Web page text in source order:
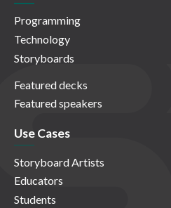
Programming
Technology
Storyboards
Featured decks
Featured speakers
Use Cases
Storyboard Artists
Educators
Students